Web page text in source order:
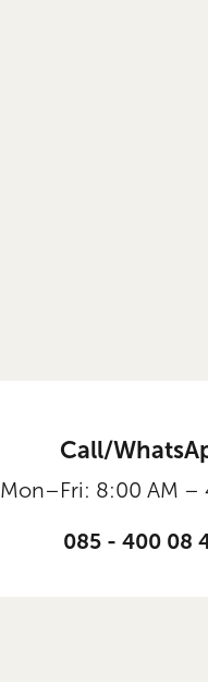
Call/
Mon–Fri: 8:00 AM –
085 - 400 08